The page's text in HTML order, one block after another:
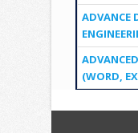
ADVANCE
(WORD,